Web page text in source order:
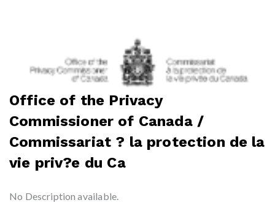
Office of the Privacy
Commissioner of Canada /
Commissariat ? la protection de la
vie priv?e du Ca
No Description available.